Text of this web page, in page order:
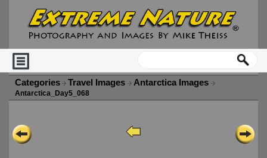
Categories Travel Images Antarctica Images
Antarctica_Day5_068